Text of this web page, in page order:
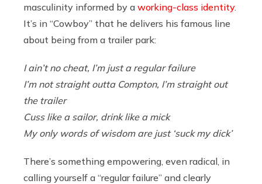
masculinity informed by a working-class identity.
It’s in “Cowboy” that he delivers his famous line
about being from a trailer park:
I ain’t no cheat, I’m just a regular failure
I’m not straight outta Compton, I’m straight out
the trailer
Cuss like a sailor, drink like a mick
My only words of wisdom are just ‘suck my dick’
There’s something empowering, even radical, in
calling yourself a “regular failure” and clearly